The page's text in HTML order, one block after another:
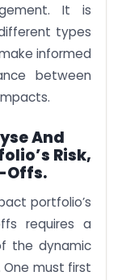
It is
types
informed
between
And
Risk,
Offs.
portfolio’s
requires a
the dynamic
must first